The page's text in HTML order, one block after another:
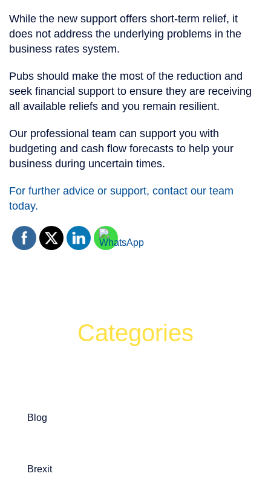
While the new support offers short-term relief, it
does not address the underlying problems in the
business rates system.
Pubs should make the most of the reduction and
seek financial support to ensure they are receiving
all available reliefs and you remain resilient.
Our professional team can support you with
budgeting and cash flow forecasts to help your
business during uncertain times.
For further advice or support, contact our team
today.
Categories
Blog
Brexit